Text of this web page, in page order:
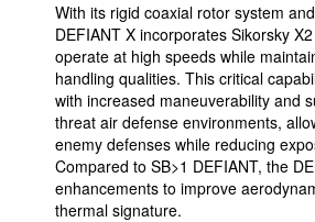
With its rigid coaxial rotor system
DEFIANT X incorporates Sikorsky
operate at high speeds while
handling qualities. This critical
with increased maneuverability and
threat air defense environments,
enemy defenses while reducing
Compared to SB>1 DEFIANT, the
enhancements to improve
thermal signature.